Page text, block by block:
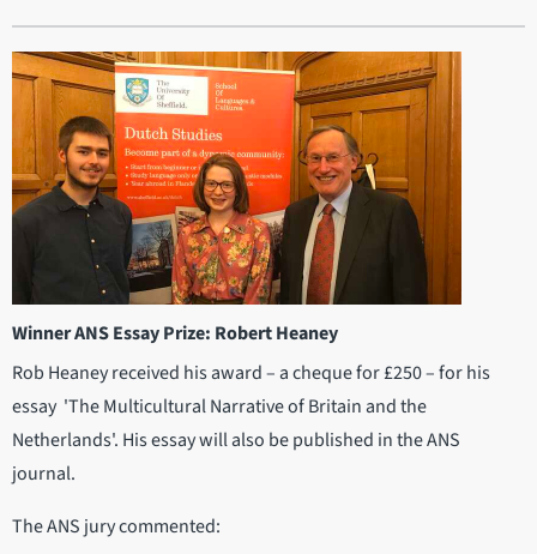
Winner ANS Essay Prize: Robert Heaney
Rob Heaney received his award – a cheque for £250 – for his
essay 'The Multicultural Narrative of Britain and the
Netherlands'. His essay will also be published in the ANS
journal.
The ANS jury commented: